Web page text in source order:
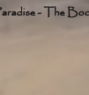
- The